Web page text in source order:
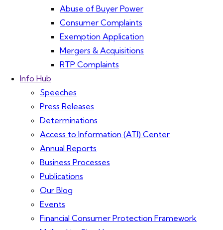
Abuse of Buyer Power
Consumer Complaints
Exemption Application
Mergers & Acquisitions
RTP Complaints
Info Hub
Speeches
Press Releases
Determinations
Access to Information (ATI) Center
Annual Reports
Business Processes
Publications
Our Blog
Events
Financial Consumer Protection Framework